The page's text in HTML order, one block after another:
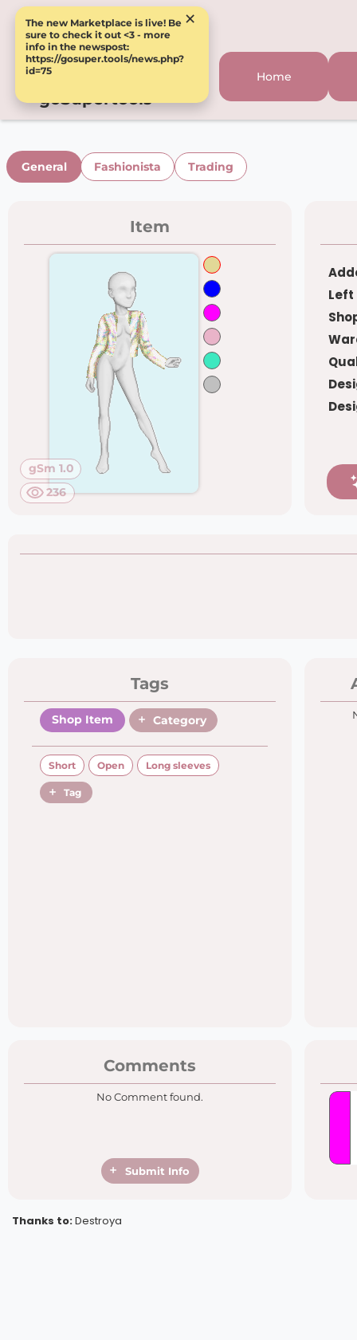
The new Marketplace is live! Be
sure to check it out <3 - more
info in the newspost:
https://gosuper.tools/news.php?
id=75
×
goSupertools
Home
General Fashionista Trading
Item
236
gSm 1.0
Left
Tags
Shop Item Category
Short Open Long sleeves
Tag
Comments
No Comment found.
Submit Info
Thanks to:Destroya